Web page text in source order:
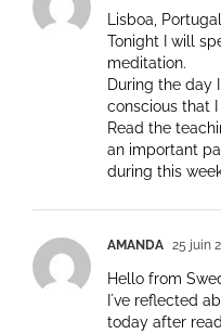
Lisboa, Portugal
Tonight I will
meditation.
During the day
conscious that
Read the
an important
during this
AMANDA 25 juin
Hello from
I´ve reflected
today after